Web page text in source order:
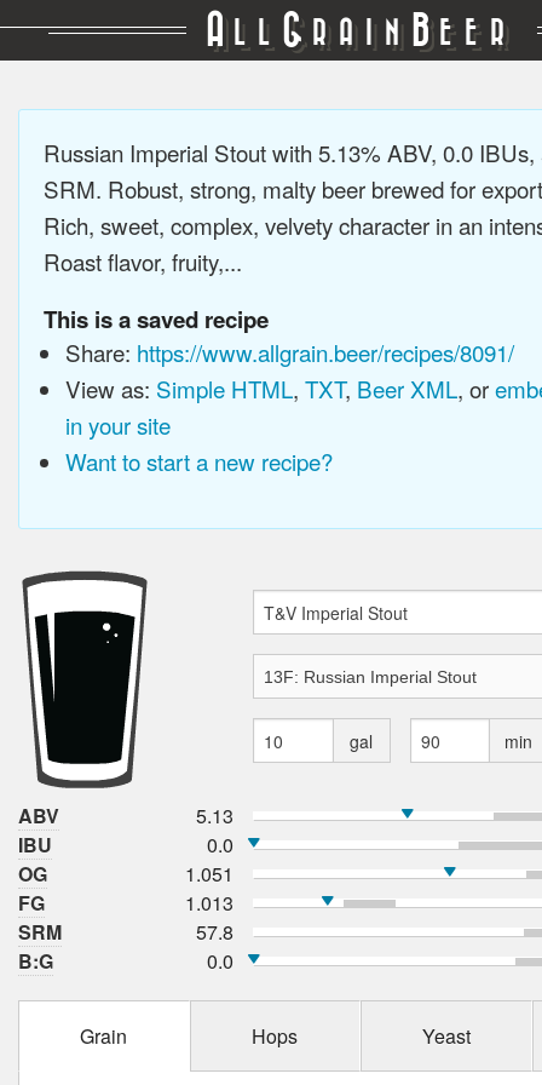
A LL GRAIN BEER
Russian Imperial Stout with 5.13% ABV, 0.0 IBUs,
SRM. Robust, strong, malty beer brewed for
Rich, sweet, complex, velvety character in an
Roast flavor, fruity,...
This is a saved recipe
Share: https://www.allgrain.beer/recipes/8091/
View as: Simple HTML, TXT, Beer XML, or
in your site
Want to start a new recipe?
gal min
ABV
5.13
IBU
0.0
OG
1.051
FG
1.013
SRM
57.8
B:G
0.0
Grain Hops Yeast